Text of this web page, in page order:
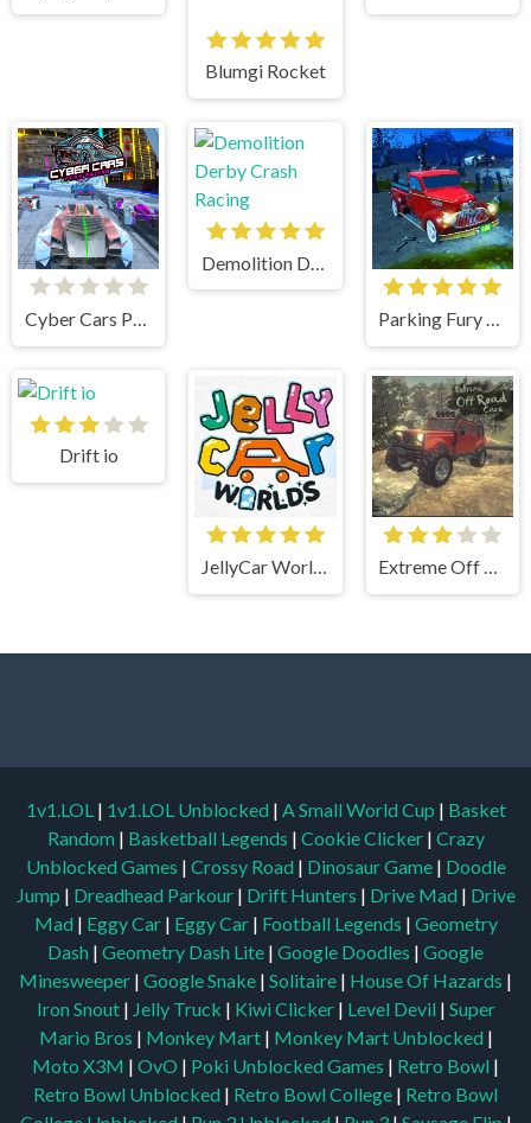
Blumgi Rocket
Cyber Cars Punk Racing Parking Fury 3D Bounty Hunter
Drift io
JellyCar Worlds Extreme Off Road Cars
1v1.LOL | 1v1.LOL Unblocked | A Small World Cup | Basket
Random | Basketball Legends | Cookie Clicker | Crazy
Unblocked Games | Crossy Road | Dinosaur Game | Doodle
Jump | Dreadhead Parkour | Drift Hunters | Drive Mad | Drive
Mad | Eggy Car | Eggy Car | Football Legends | Geometry
Dash | Geometry Dash Lite | Google Doodles | Google
Minesweeper | Google Snake | Solitaire | House Of Hazards |
Iron Snout | Jelly Truck | Kiwi Clicker | Level Devil | Super
Mario Bros | Monkey Mart | Monkey Mart Unblocked |
Moto X3M | OvO | Poki Unblocked Games | Retro Bowl |
Retro Bowl Unblocked | Retro Bowl College | Retro Bowl